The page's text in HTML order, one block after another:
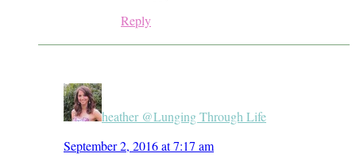
Reply
heather @Lunging Through Life
September 2, 2016 at 7:17 am